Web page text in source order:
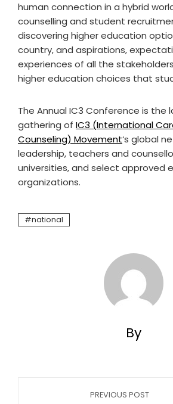
human connection in a hybrid
counselling and student
discovering higher education
country, and aspirations,
experiences of all the
higher education choices that
The Annual IC3 Conference is the
gathering of IC3 (International
Counseling) Movement‘s global
leadership, teachers and
universities, and select approved
organizations.
national
By
PREVIOUS POST